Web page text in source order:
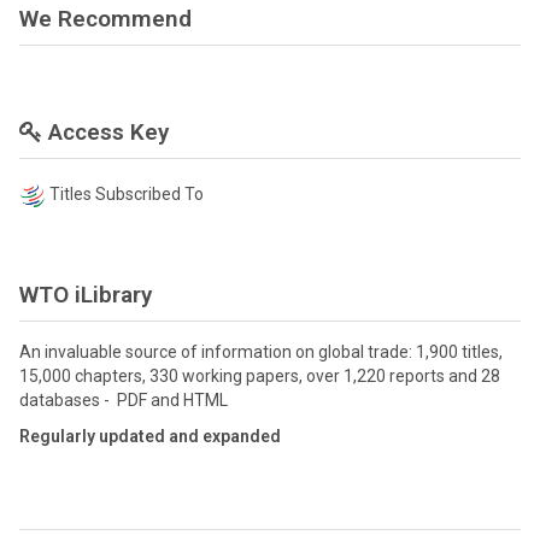
We Recommend
Access Key
Titles Subscribed To
WTO iLibrary
An invaluable source of information on global trade: 1,900 titles,
15,000 chapters, 330 working papers, over 1,220 reports and 28
databases - PDF and HTML
Regularly updated and expanded